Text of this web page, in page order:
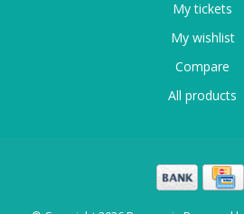
My tickets
My wishlist
Compare
All products